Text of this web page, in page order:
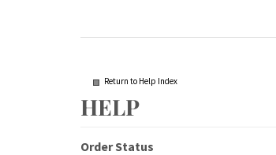
Return to Help Index
Order Status